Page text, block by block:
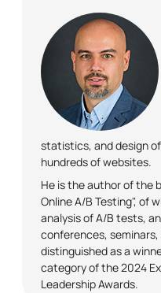
statistics, and design
hundreds of websites.
He is the author of the
Online A/B Testing", of
analysis of A/B tests,
conferences,
distinguished as a
category of the 2024
Leadership Awards.